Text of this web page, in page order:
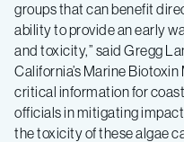
groups that can benefit
ability to provide an early
and toxicity,” said Gregg
California’s Marine
critical information for
officials in mitigating
the toxicity of these algae